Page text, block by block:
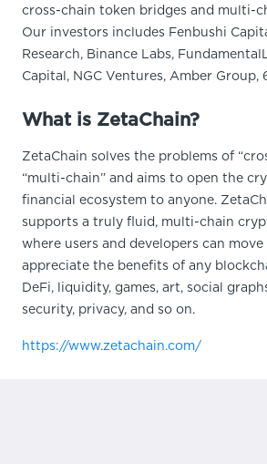
cross-chain token bridges and multi-
Our investors includes Fenbushi
Research, Binance Labs,
Capital, NGC Ventures, Amber Group,
What is ZetaChain?
ZetaChain solves the problems of
“multi-chain” and aims to open the
financial ecosystem to anyone.
supports a truly fluid, multi-chain
where users and developers can move
appreciate the benefits of any
DeFi, liquidity, games, art, social
security, privacy, and so on.
https://www.zetachain.com/